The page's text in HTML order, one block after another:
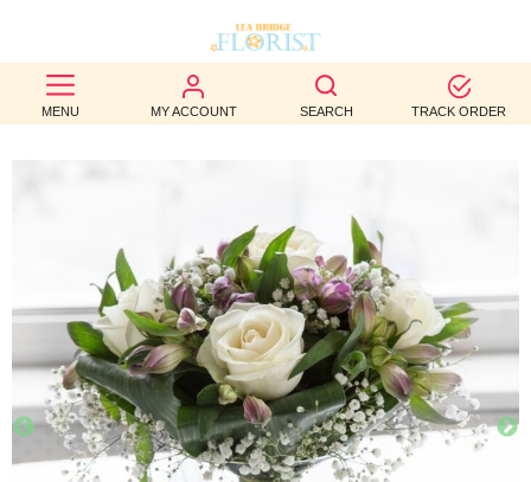
MENU MY ACCOUNT SEARCH TRACK ORDER
BEST
SELLERS
BIRTHDAY
WEDDINGS
FUNERAL
AUTUMN
CONTACT